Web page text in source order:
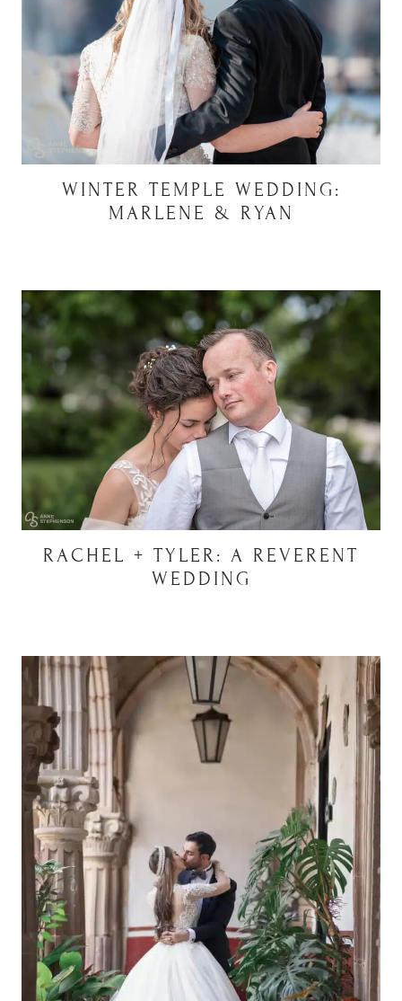
WINTER TEMPLE WEDDING:
MARLENE & RYAN
RACHEL + TYLER: A REVERENT
WEDDING